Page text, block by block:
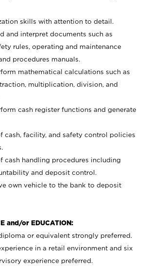
skills with attention to detail.
and interpret documents such as
rules, operating and maintenance
procedures manuals.
mathematical calculations such as
multiplication, division, and
cash register functions and generate
cash, facility, and safety control policies
cash handling procedures including
and deposit control.
own vehicle to the bank to deposit
and/or EDUCATION:
or equivalent strongly preferred.
in a retail environment and six
experience preferred.